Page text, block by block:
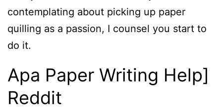
contemplating about picking up paper
quilling as a passion, I counsel you start to
do it.
Apa Paper Writing Help]
Reddit